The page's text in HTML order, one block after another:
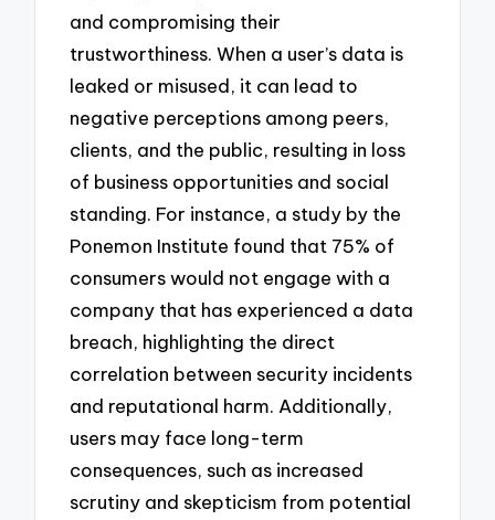
and compromising their
trustworthiness. When a user’s data is
leaked or misused, it can lead to
negative perceptions among peers,
clients, and the public, resulting in loss
of business opportunities and social
standing. For instance, a study by the
Ponemon Institute found that 75% of
consumers would not engage with a
company that has experienced a data
breach, highlighting the direct
correlation between security incidents
and reputational harm. Additionally,
users may face long-term
consequences, such as increased
scrutiny and skepticism from potential